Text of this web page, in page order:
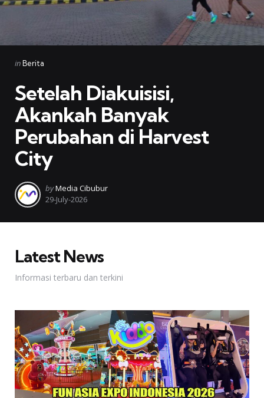
Categories
Posted
inBerita
Setelah Diakuisisi,
Akankah Banyak
Perubahan di Harvest
City
Posted
by
byMedia Cibubur
29-July-2026
Latest News
Informasi terbaru dan terkini